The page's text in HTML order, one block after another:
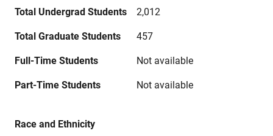
Total Undergrad Students 2,012
Total Graduate Students 457
Full-Time Students Not available
Part-Time Students Not available
Race and Ethnicity